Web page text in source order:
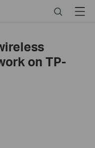
SearchMenu
on TP-